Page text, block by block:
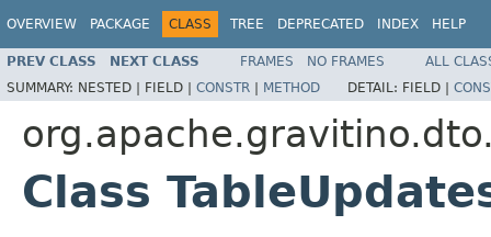
OVERVIEW PACKAGE CLASS TREE DEPRECATED INDEX HELP
PREV CLASS NEXT CLASS FRAMES NO FRAMES
ALL
SUMMARY: NESTED | FIELD | CONSTR | METHOD DETAIL: FIELD |
Class